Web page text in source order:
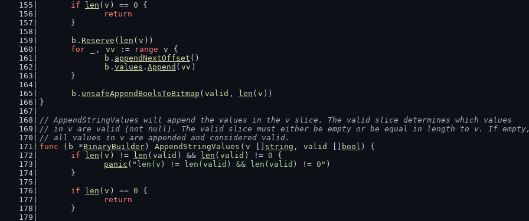
if
len ( v ) == 0 {
return
	}
b . Reserve ( len ( v ))
for
, vv := range v
{
b . appendNextOffset ()
b . values . Append ( vv )
	}
b . unsafeAppendBoolsToBitmap ( valid , len ( v ))
}
// AppendStringValues will append the values in the v slice. The valid slice determines which values
// in v are valid (not null). The valid slice must either be empty or be equal in length to v. If empty,
// all values in v are appended and considered valid.
func ( b *BinaryBuilder) AppendStringValues ( v string , valid bool ) {
if
len ( v ) != len ( valid ) && len ( valid ) != 0 {
panic ( "len(v) != len(valid) && len(valid) != 0" )
	}
if
len ( v ) == 0 {
return
	}